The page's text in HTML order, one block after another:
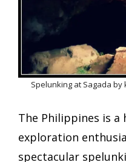
Spelunking at Sagada
The Philippines is a
exploration
spectacular